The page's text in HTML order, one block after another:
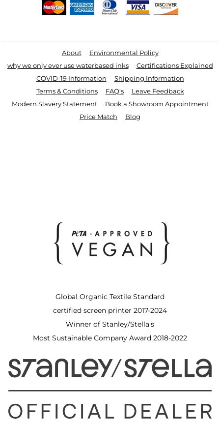
About
Environmental Policy
why we only ever use waterbased inks
Certifications Explained
COVID-19 Information
Shipping Information
Terms & Conditions
FAQ's
Leave Feedback
Modern Slavery Statement
Book a Showroom Appointment
Price Match
Blog
Global Organic Textile Standard
certified screen printer 2017-2024
Winner of Stanley/Stella's
Most Sustainable Company Award 2018-2022